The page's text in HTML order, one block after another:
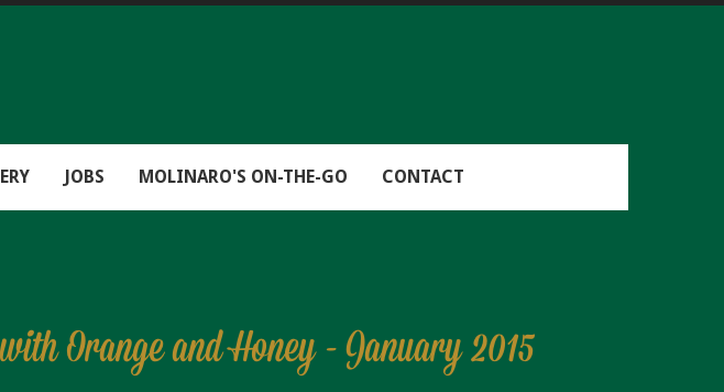
JOBS MOLINARO'S ON-THE-GO CONTACT
Orange and Honey - January 2015